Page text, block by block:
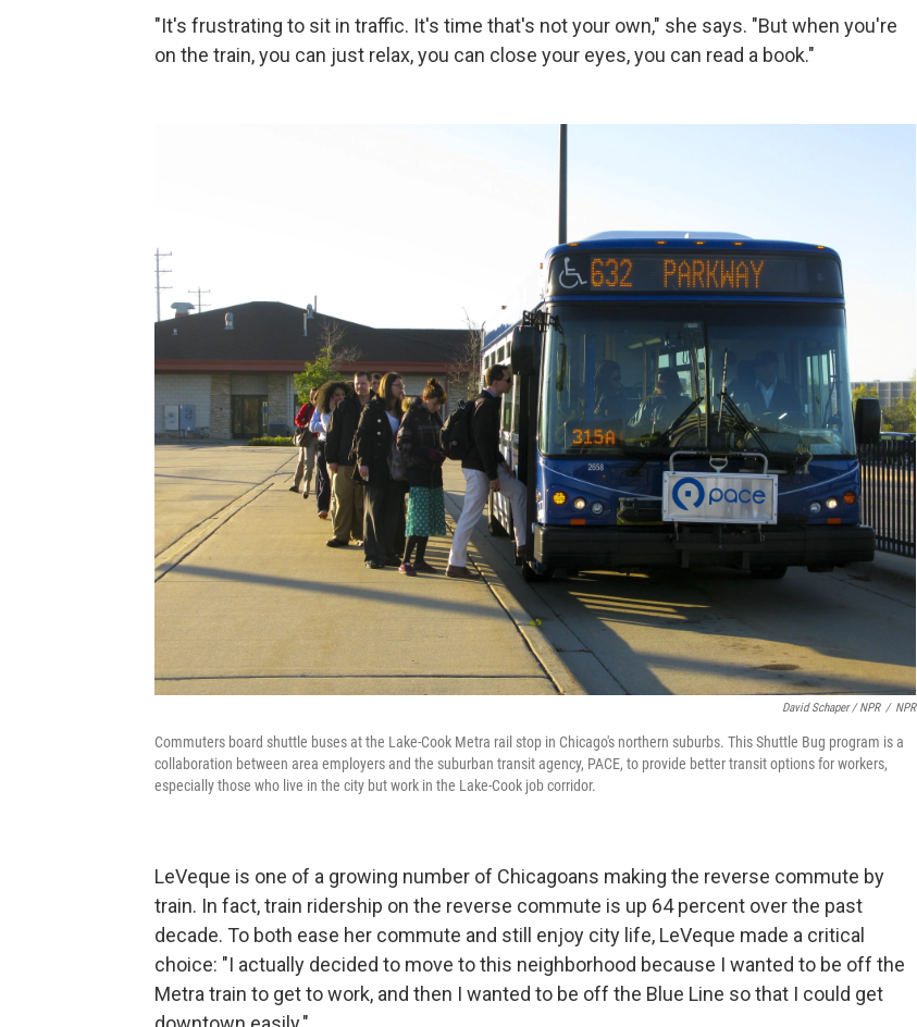
"It's frustrating to sit in traffic. It's time that's not your own," she says. "But when you're
on the train, you can just relax, you can close your eyes, you can read a book."
David Schaper / NPR / NPR
Commuters board shuttle buses at the Lake-Cook Metra rail stop in Chicago's northern suburbs. This Shuttle Bug program is a
collaboration between area employers and the suburban transit agency, PACE, to provide better transit options for workers,
especially those who live in the city but work in the Lake-Cook job corridor.
LeVeque is one of a growing number of Chicagoans making the reverse commute by
train. In fact, train ridership on the reverse commute is up 64 percent over the past
decade. To both ease her commute and still enjoy city life, LeVeque made a critical
choice: "I actually decided to move to this neighborhood because I wanted to be off the
Metra train to get to work, and then I wanted to be off the Blue Line so that I could get